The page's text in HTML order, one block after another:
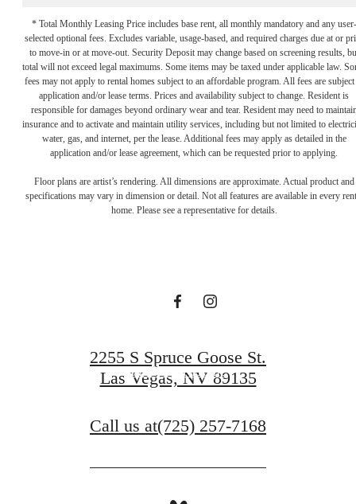
* Total Monthly Leasing Price includes base rent, all monthly mandatory and any user-
selected optional fees. Excludes variable, usage-based, and required charges due at or
to move-in or at move-out. Security Deposit may change based on screening results,
total will not exceed legal maximums. Some items may be taxed under applicable law.
fees may not apply to rental homes subject to an affordable program. All fees are subject
application and/or lease terms. Prices and availability subject to change. Resident is
responsible for damages beyond ordinary wear and tear. Resident may need to
insurance and to activate and maintain utility services, including but not limited to
water, gas, and internet, per the lease. Additional fees may apply as detailed in the
application and/or lease agreement, which can be requested prior to applying.
Floor plans are artist’s rendering. All dimensions are approximate. Actual product and
specifications may vary in dimension or detail. Not all features are available in every
home. Please see a representative for details.
Elevated Living in
Find Your Home
2255 S Spruce Goose St.
Las Vegas, NV 89135
Call us at(725) 257-7168